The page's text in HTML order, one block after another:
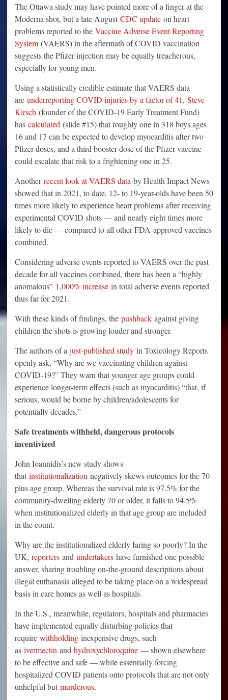
The Ottawa study may have pointed more of a finger at the
Moderna shot, but a late August CDC update on heart
problems reported to the Vaccine Adverse Event Reporting
System (VAERS) in the aftermath of COVID vaccination
suggests the Pfizer injection may be equally treacherous,
especially for young men.
Using a statistically credible estimate that VAERS data
are underreporting COVID injuries by a factor of 41, Steve
Kirsch (founder of the COVID-19 Early Treatment Fund)
has calculated (slide #15) that roughly one in 318 boys ages
16 and 17 can be expected to develop myocarditis after two
Pfizer doses, and a third booster dose of the Pfizer vaccine
could escalate that risk to a frightening one in 25.
Anotherrecent look at VAERS data by Health Impact News
showed that in 2021, to date, 12- to 19-year-olds have been 50
times more likely to experience heart problems after receiving
experimental COVID shots — and nearly eight times more
likely to die — compared to all other FDA-approved vaccines
combined.
Considering adverse events reported to VAERS over the past
decade for all vaccines combined, there has been a “highly
anomalous” 1,000% increase in total adverse events reported
thus far for 2021.
With these kinds of findings, the pushback against giving
children the shots is growing louder and stronger.
The authors of a just-published study in Toxicology Reports
openly ask, “Why are we vaccinating children against
COVID-19?” They warn that younger age groups could
experience longer-term effects (such as myocarditis) “that, if
serious, would be borne by children/adolescents for
potentially decades.”
Safe treatments withheld, dangerous protocols
incentivized
John Ioannidis’s new study shows
that institutionalization negatively skews outcomes for the 70-
plus age group. Whereas the survival rate is 97.5% for the
community-dwelling elderly 70 or older, it falls to 94.5%
when institutionalized elderly in that age group are included
in the count.
Why are the institutionalized elderly faring so poorly? In the
UK, reporters and undertakers have furnished one possible
answer, sharing troubling on-the-ground descriptions about
illegal euthanasia alleged to be taking place on a widespread
basis in care homes as well as hospitals.
In the U.S., meanwhile, regulators, hospitals and pharmacies
have implemented equally disturbing policies that
require withholding inexpensive drugs, such
as ivermectin and hydroxychloroquine — shown elsewhere
to be effective and safe — while essentially forcing
hospitalized COVID patients onto protocols that are not only
unhelpful but murderous.